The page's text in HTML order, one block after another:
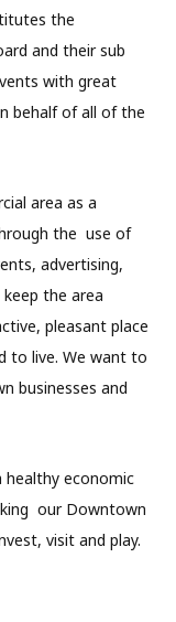
the
and their sub
with great
behalf of all of the
area as a
the use of
advertising,
the area
pleasant place
to live. We want to
businesses and
healthy economic
our Downtown
visit and play.